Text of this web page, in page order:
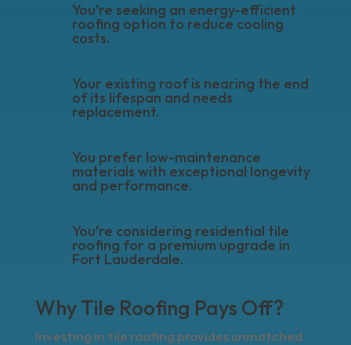
You’re seeking an energy-efficient
roofing option to reduce cooling
costs.
Your existing roof is nearing the end
of its lifespan and needs
replacement.
You prefer low-maintenance
materials with exceptional longevity
and performance.
You’re considering residential tile
roofing for a premium upgrade in
Fort Lauderdale.
Why Tile Roofing Pays Off?
Investing in tile roofing provides unmatched